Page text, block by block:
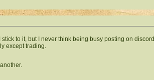
to it, but I never think being busy posting on discord
except trading.